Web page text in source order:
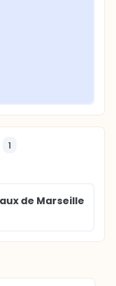
1
de Marseille